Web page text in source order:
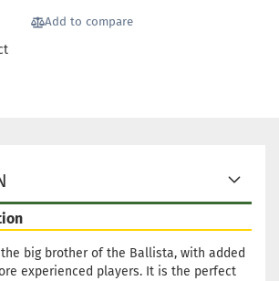
Add to compare
big brother of the Ballista, with added
experienced players. It is the perfect